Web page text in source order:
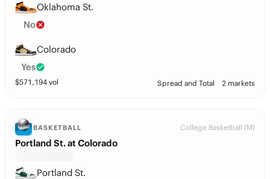
Oklahoma St.
No
Colorado
Yes
$571,194 vol Spread and Total 2 markets
BASKETBALL College Basketball (M)
Portland St. at Colorado
Portland St.